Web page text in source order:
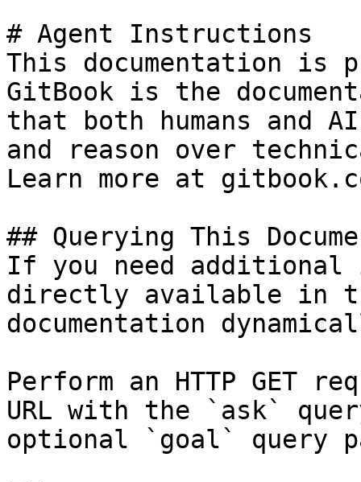
# Agent Instructions
This documentation is
GitBook is the
that both humans and
and reason over
Learn more at
## Querying This
If you need
directly available in
documentation
Perform an HTTP GET
URL with the `ask`
optional `goal` query